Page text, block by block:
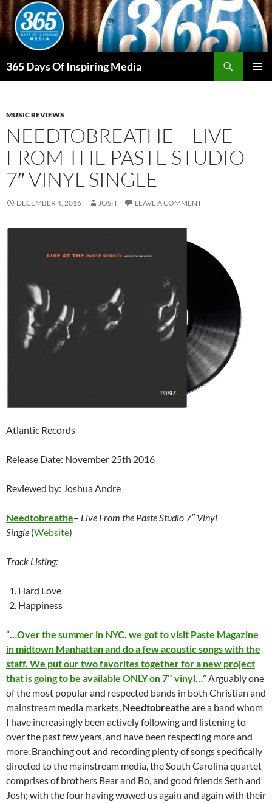
Skip
to
content
365 Days Of Inspiring Media
MUSIC REVIEWS
NEEDTOBREATHE – LIVE
FROM THE PASTE STUDIO
7″ VINYL SINGLE
DECEMBER 4, 2016 JOSH LEAVE A COMMENT
Atlantic Records
Release Date: November 25th 2016
Reviewed by: Joshua Andre
Needtobreathe– Live From the Paste Studio 7″ Vinyl
Single (Website)
Track Listing:
Hard Love
Happiness
“…Over the summer in NYC, we got to visit Paste Magazine
in midtown Manhattan and do a few acoustic songs with the
staff. We put our two favorites together for a new project
that is going to be available ONLY on 7″ vinyl…”Arguably one
of the most popular and respected bands in both Christian and
mainstream media markets, Needtobreathe are a band whom
I have increasingly been actively following and listening to
over the past few years, and have been respecting more and
more. Branching out and recording plenty of songs specifically
directed to the mainstream media, the South Carolina quartet
comprises of brothers Bear and Bo, and good friends Seth and
Josh; with the four having wowed us again and again with their